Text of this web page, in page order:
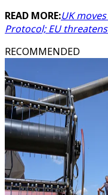
READ MORE:UK
Protocol; EU
RECOMMENDED